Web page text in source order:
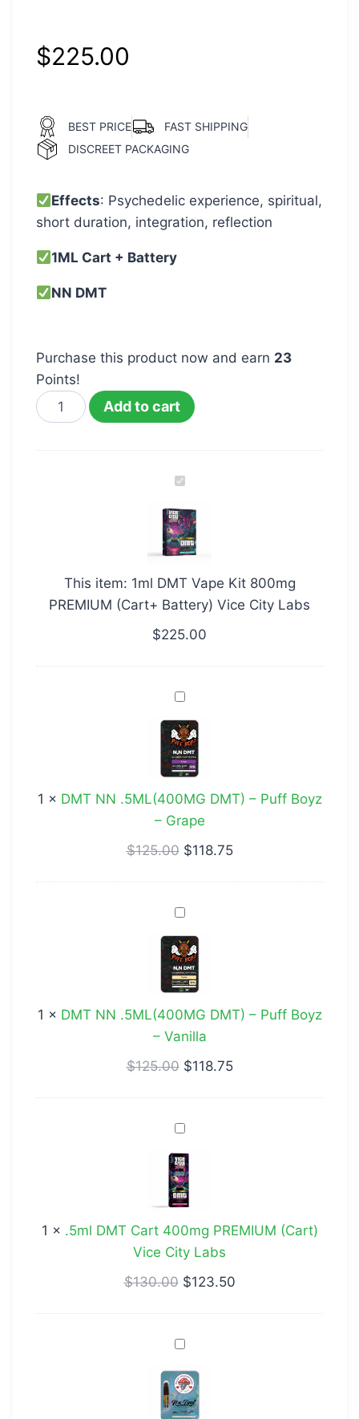
$225.00
BEST PRICE
FAST SHIPPING
DISCREET PACKAGING
Effects: Psychedelic experience, spiritual,
short duration, integration, reflection
1ML Cart + Battery
NN DMT
Purchase this product now and earn 23
Points!
Add to cart
1ml
Vape
Kit
PREMIUM
(Cart+
Battery)
Labs
This item: 1ml DMT Vape Kit 800mg
PREMIUM (Cart+ Battery) Vice City Labs
$225.00
DMT
NN
.5ML(400MG
DMT)
Puff
Boyz
–
1 × DMT NN .5ML(400MG DMT) – Puff Boyz
– Grape
$125.00 $118.75
DMT
NN
.5ML(400MG
DMT)
Puff
Boyz
–
1 × DMT NN .5ML(400MG DMT) – Puff Boyz
– Vanilla
$125.00 $118.75
.5ml
DMT
Cart
400mg
(Cart)
Vice
City
1 × .5ml DMT Cart 400mg PREMIUM (Cart)
Vice City Labs
$130.00 $123.50
DMT
400mg
.5mL